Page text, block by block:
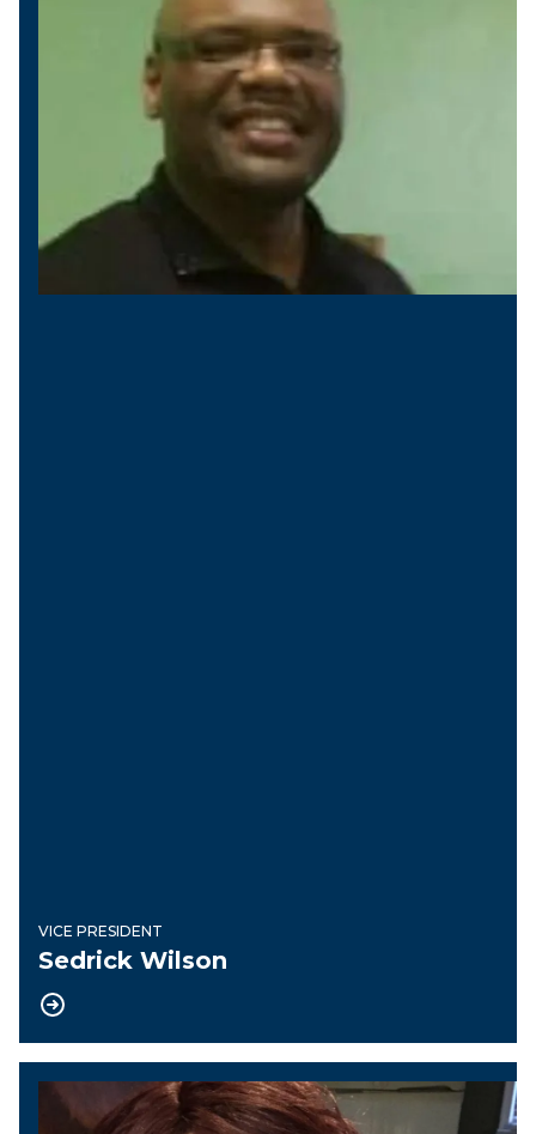
VICE PRESIDENT
Sedrick Wilson
Recording Secretary